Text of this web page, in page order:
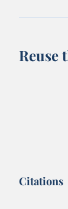
Reuse
Citations